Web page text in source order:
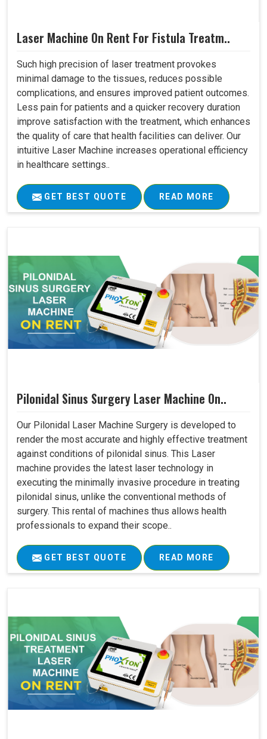
Laser Machine On Rent For Fistula Treatm..
Such high precision of laser treatment provokes
minimal damage to the tissues, reduces possible
complications, and ensures improved patient outcomes.
Less pain for patients and a quicker recovery duration
improve satisfaction with the treatment, which enhances
the quality of care that health facilities can deliver. Our
intuitive Laser Machine increases operational efficiency
in healthcare settings..
GET BEST QUOTE READ MORE
Pilonidal Sinus Surgery Laser Machine On..
Our Pilonidal Laser Machine Surgery is developed to
render the most accurate and highly effective treatment
against conditions of pilonidal sinus. This Laser
machine provides the latest laser technology in
executing the minimally invasive procedure in treating
pilonidal sinus, unlike the conventional methods of
surgery. This rental of machines thus allows health
professionals to expand their scope..
GET BEST QUOTE READ MORE